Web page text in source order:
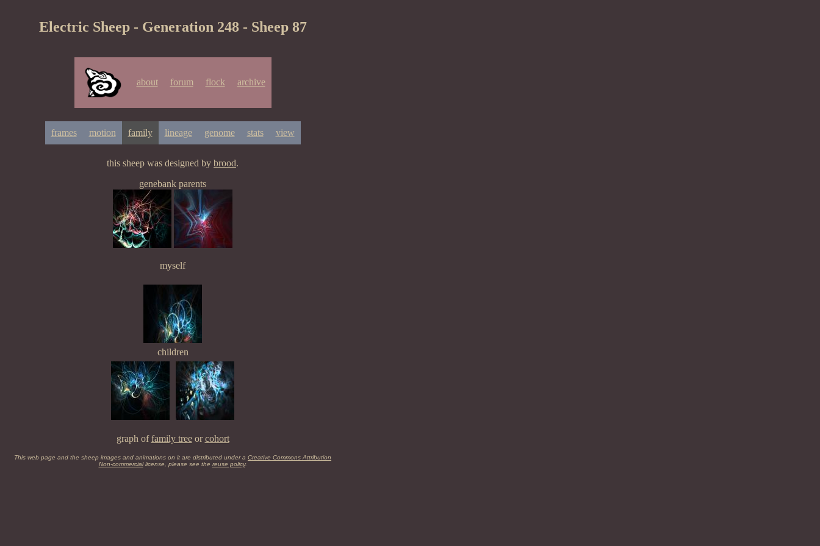
Electric Sheep - Generation 248 - Sheep 87
about forum flock archive
frames motion family lineage genome stats view
this sheep was designed by brood.
genebank parents
myself
children
graph offamily treeorcohort
This web page and the sheep images and animations on it are distributed under a Creative Commons Attribution
Non-commerciallicense, please see the reuse policy.